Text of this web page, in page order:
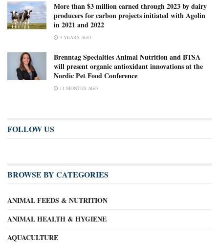
More than $3 million earned through 2023 by dairy
producers for carbon projects initiated with Agolin
in 2021 and 2022
3 YEARS AGO
Brenntag Specialties Animal Nutrition and BTSA
will present organic antioxidant innovations at the
Nordic Pet Food Conference
11 MONTHS AGO
FOLLOW US
BROWSE BY CATEGORIES
ANIMAL FEEDS & NUTRITION
ANIMAL HEALTH & HYGIENE
AQUACULTURE